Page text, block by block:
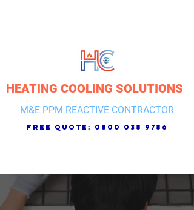
HEATING COOLING SOLUTIONS
M&E PPM REACTIVE CONTRACTOR
free quote: 0800 038 9786